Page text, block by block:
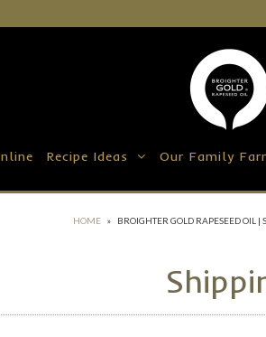
Recipe Ideas Our Family
HOME » BROIGHTER GOLD RAPESEED OIL